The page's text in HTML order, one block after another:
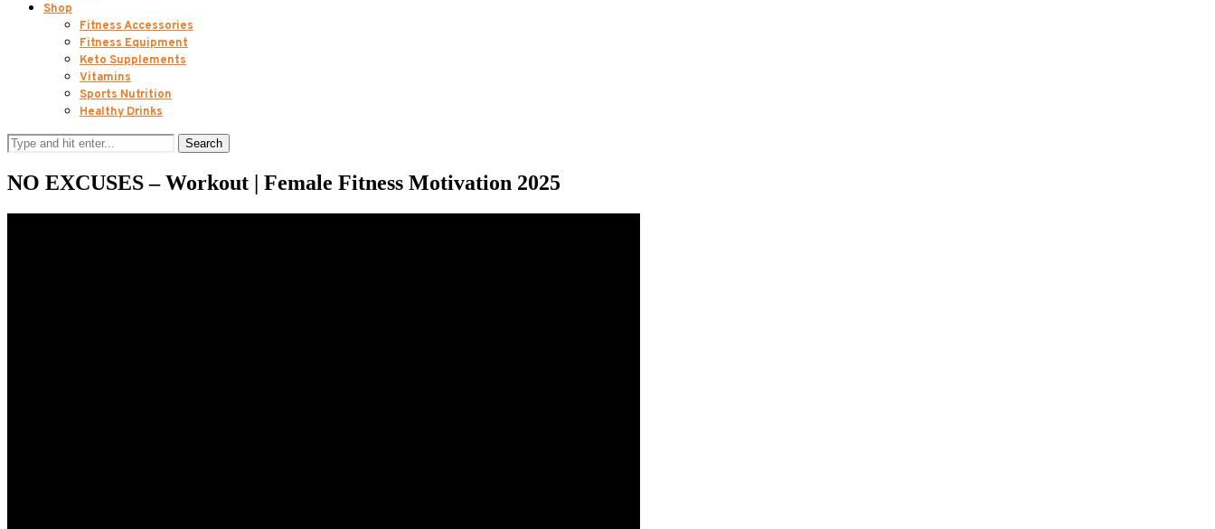
Shop
Fitness Accessories
Fitness Equipment
Keto Supplements
Vitamins
Sports Nutrition
Healthy Drinks
Search
NO EXCUSES – Workout | Female Fitness Motivation 2025